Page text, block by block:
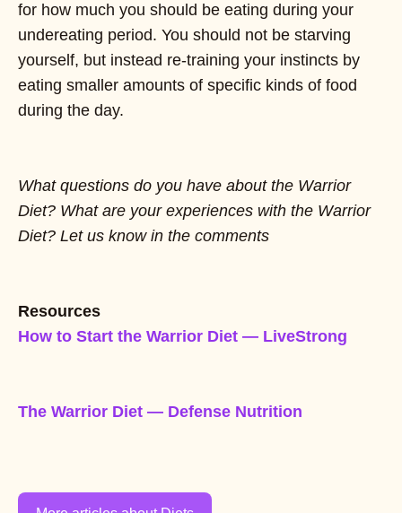
for how much you should be eating during your
undereating period. You should not be starving
yourself, but instead re-training your instincts by
eating smaller amounts of specific kinds of food
during the day.
What questions do you have about the Warrior
Diet? What are your experiences with the Warrior
Diet? Let us know in the comments
Resources
How to Start the Warrior Diet — LiveStrong
The Warrior Diet — Defense Nutrition